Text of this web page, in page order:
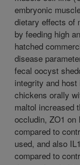
embryonic
dietary effects of
by feeding high
hatched
disease
fecal oocyst
integrity and
chickens orally
maltol increased
occludin, ZO1 on
compared to
used, and also
compared to